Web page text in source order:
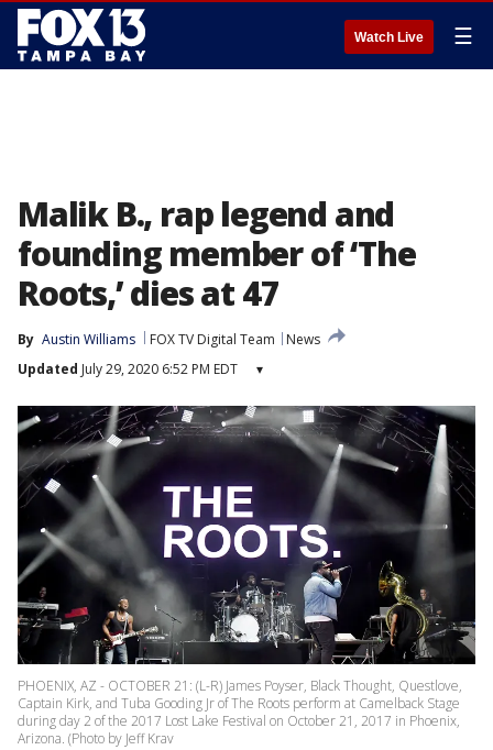
Watch Live ☰
Malik B., rap legend and
founding member of ‘The
Roots,’ dies at 47
By Austin Williams FOX TV Digital Team
News
Updated July 29, 2020 6:52 PM EDT ▾
PHOENIX, AZ - OCTOBER 21: (L-R) James Poyser, Black Thought, Questlove,
Captain Kirk, and Tuba Gooding Jr of The Roots perform at Camelback Stage
during day 2 of the 2017 Lost Lake Festival on October 21, 2017 in Phoenix,
Arizona. (Photo by Jeff Krav